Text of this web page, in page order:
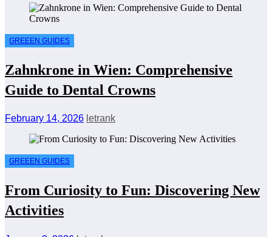
GREEEN GUIDES
Zahnkrone in Wien: Comprehensive
Guide to Dental Crowns
February 14, 2026 letrank
GREEEN GUIDES
From Curiosity to Fun: Discovering New
Activities